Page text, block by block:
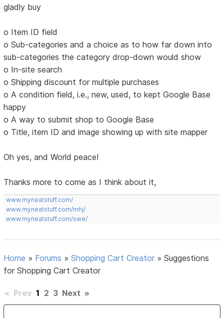
gladly buy
o Item ID field
o Sub-categories and a choice as to how far down into
sub-categories the category drop-down would show
o In-site search
o Shipping discount for multiple purchases
o A condition field, i.e., new, used, to kept Google Base
happy
o A way to submit shop to Google Base
o Title, item ID and image showing up with site mapper
Oh yes, and World peace!
Thanks more to come as I think about it,
www.myneatstuff.com/
www.myneatstuff.com/mhj/
www.myneatstuff.com/swe/
Home » Forums »Shopping Cart Creator »Suggestions
for Shopping Cart Creator
« Prev 1 2 3 Next »